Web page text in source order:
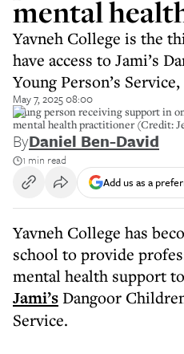
mental
Yavneh College is the
have access to Jami’s
Young Person’s
May 7, 2025 08:00
Young person receiving support in
mental health practitioner (Credit:
ByDaniel Ben-David
1 min read
Add us as a
Yavneh College has
school to provide
mental health support
Jami’s Dangoor
Service.